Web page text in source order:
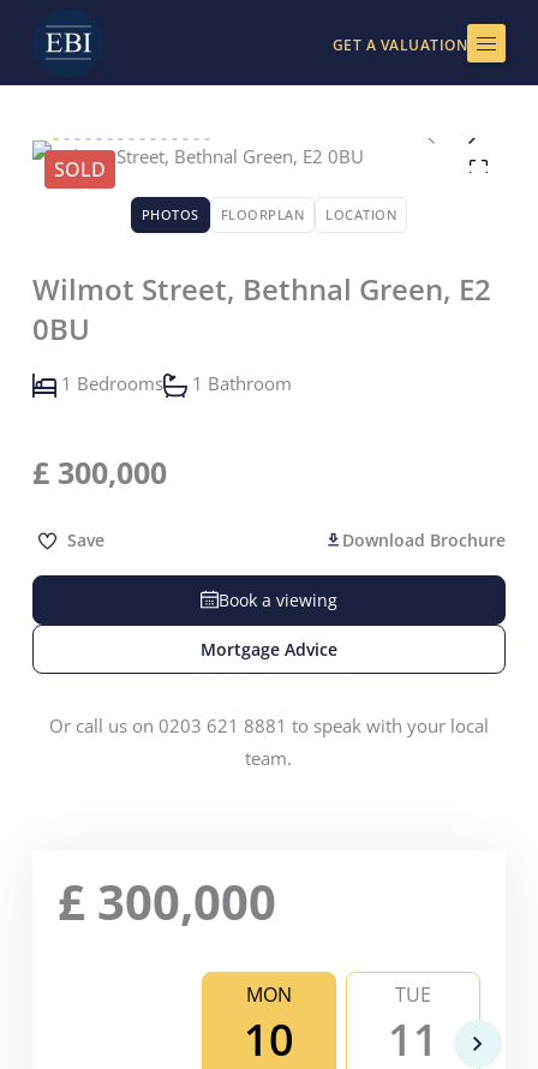
content
GET A VALUATION
SOLD
PHOTOS FLOORPLAN LOCATION
Wilmot Street, Bethnal Green, E2
0BU
1 Bedrooms 1 Bathroom
£ 300,000
Save Download Brochure
Book a viewing
Mortgage Advice
Or call us on 0203 621 8881 to speak with your local
team.
£ 300,000
MON
10
TUE
11